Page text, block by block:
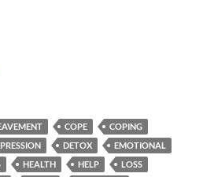
COPE
COPING
DETOX
EMOTIONAL
HEALTH HELP
LOSS